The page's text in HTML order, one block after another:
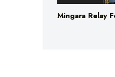
Mingara Relay